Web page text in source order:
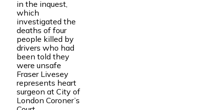
in the inquest,
which
investigated the
deaths of four
people killed by
drivers who had
been told they
were unsafe
Fraser Livesey
represents heart
surgeon at City of
London Coroner’s